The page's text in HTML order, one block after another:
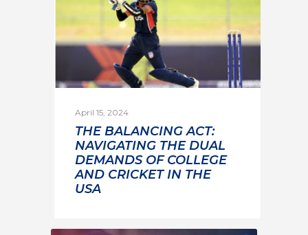
April 15, 2024
THE BALANCING ACT:
NAVIGATING THE DUAL
DEMANDS OF COLLEGE
AND CRICKET IN THE
USA